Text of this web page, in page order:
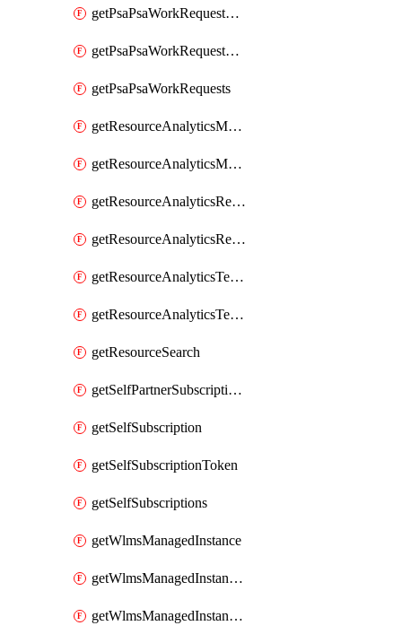
getPsaPsaWorkRequestErrors
getPsaPsaWorkRequestLogs
getPsaPsaWorkRequests
getResourceAnalyticsMonitoredRegion
getResourceAnalyticsMonitoredRegions
getResourceAnalyticsResourceAnalyticsInstance
getResourceAnalyticsResourceAnalyticsInstances
getResourceAnalyticsTenancyAttachment
getResourceAnalyticsTenancyAttachments
getResourceSearch
getSelfPartnerSubscriptions
getSelfSubscription
getSelfSubscriptionToken
getSelfSubscriptions
getWlmsManagedInstance
getWlmsManagedInstanceScanResults
getWlmsManagedInstanceServer